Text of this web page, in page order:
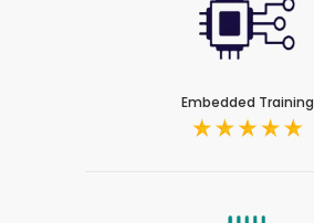
Embedded Training